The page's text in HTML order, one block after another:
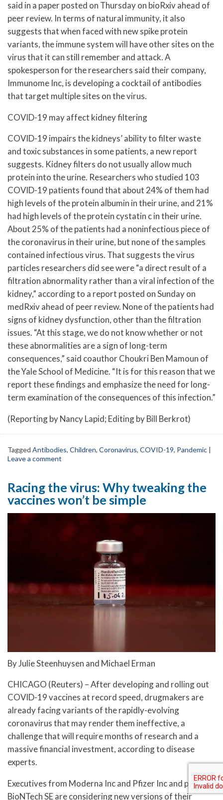
said in a paper posted on Thursday on bioRxiv ahead of
peer review. In terms of natural immunity, it also
suggests that when faced with new spike protein
variants, the immune system will have other sites on the
virus that it can still remember and attack. A
spokesperson for the researchers said their company,
Immunome Inc, is developing a cocktail of antibodies
that target multiple sites on the virus.
COVID-19 may affect kidney filtering
COVID-19 impairs the kidneys’ ability to filter waste
and toxic substances in some patients, a new report
suggests. Kidney filters do not usually allow much
protein into the urine. Researchers who studied 103
COVID-19 patients found that about 24% of them had
high levels of the protein albumin in their urine, and 21%
had high levels of the protein cystatin c in their urine.
About 25% of the patients had a noninfectious piece of
the coronavirus in their urine, but none of the samples
contained infectious virus. That suggests the virus
particles researchers did see were “a direct result of a
filtration abnormality rather than a viral infection of the
kidney,” according to a report posted on Sunday on
medRxiv ahead of peer review. None of the patients had
signs of kidney dysfunction, other than the filtration
issues. “At this stage, we do not know whether or not
these abnormalities are a sign of long-term
consequences,” said coauthor Choukri Ben Mamoun of
the Yale School of Medicine. “It is for this reason that we
report these findings and emphasize the need for long-
term examination of the consequences of this infection.”
(Reporting by Nancy Lapid; Editing by Bill Berkrot)
Tagged Antibodies, Children, Coronavirus, COVID-19, Pandemic |
Leave a comment
Racing the virus: Why tweaking the
vaccines won’t be simple
By Julie Steenhuysen and Michael Erman
CHICAGO (Reuters) – After developing and rolling out
COVID-19 vaccines at record speed, drugmakers are
already facing variants of the rapidly-evolving
coronavirus that may render them ineffective, a
challenge that will require months of research and a
massive financial investment, according to disease
experts.
Executives from Moderna Inc and Pfizer Inc and partner
BioNTech SE are considering new versions of their